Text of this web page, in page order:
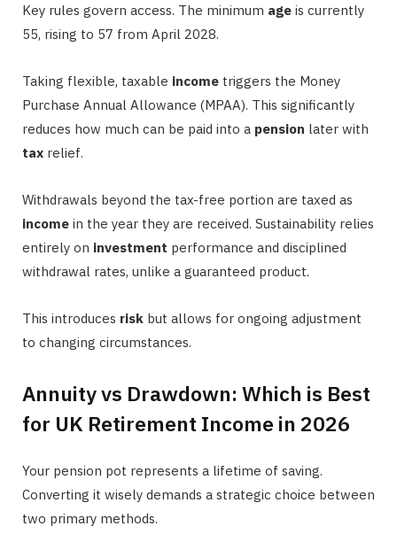
Key rules govern access. The minimum age is currently
55, rising to 57 from April 2028.
Taking flexible, taxable income triggers the Money
Purchase Annual Allowance (MPAA). This significantly
reduces how much can be paid into a pension later with
tax relief.
Withdrawals beyond the tax-free portion are taxed as
income in the year they are received. Sustainability relies
entirely on investment performance and disciplined
withdrawal rates, unlike a guaranteed product.
This introduces risk but allows for ongoing adjustment
to changing circumstances.
Annuity vs Drawdown: Which is Best
for UK Retirement Income in 2026
Your pension pot represents a lifetime of saving.
Converting it wisely demands a strategic choice between
two primary methods.